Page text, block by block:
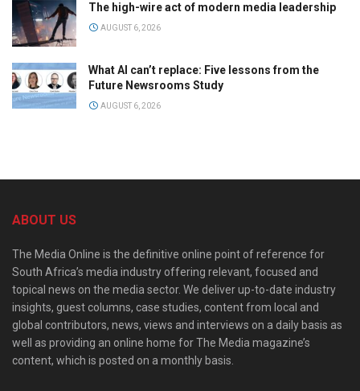
The high-wire act of modern media leadership
AUGUST 6, 2026
What AI can’t replace: Five lessons from the
Future Newsrooms Study
AUGUST 6, 2026
ABOUT US
The Media Online is the definitive online point of reference for
South Africa’s media industry offering relevant, focused and
topical news on the media sector. We deliver up-to-date industry
insights, guest columns, case studies, content from local and
global contributors, news, views and interviews on a daily basis as
well as providing an online home for The Media magazine’s
content, which is posted on a monthly basis.